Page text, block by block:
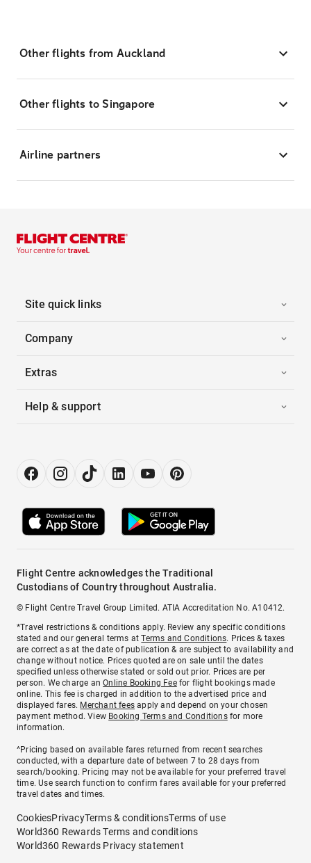
Other flights from Auckland
Other flights to Singapore
Airline partners
Site quick links
Company
Extras
Help & support
Flight Centre acknowledges the Traditional
Custodians of Country throughout Australia.
© Flight Centre Travel Group Limited. ATIA Accreditation No. A10412.
*Travel restrictions & conditions apply. Review any specific conditions
stated and our general terms atTerms and Conditions. Prices & taxes
are correct as at the date of publication & are subject to availability and
change without notice. Prices quoted are on sale until the dates
specified unless otherwise stated or sold out prior. Prices are per
person. We charge anOnline Booking Feefor flight bookings made
online. This fee is charged in addition to the advertised price and
displayed fares. Merchant fees apply and depend on your chosen
payment method. View Booking Terms and Conditionsfor more
information.
^Pricing based on available fares returned from recent searches
conducted, with a departure date of between 7 to 28 days from
search/booking. Pricing may not be available for your preferred travel
time. Use search function to confirm fares available for your preferred
travel dates and times.
CookiesPrivacyTerms & conditionsTerms of use
World360 Rewards Terms and conditions
World360 Rewards Privacy statement